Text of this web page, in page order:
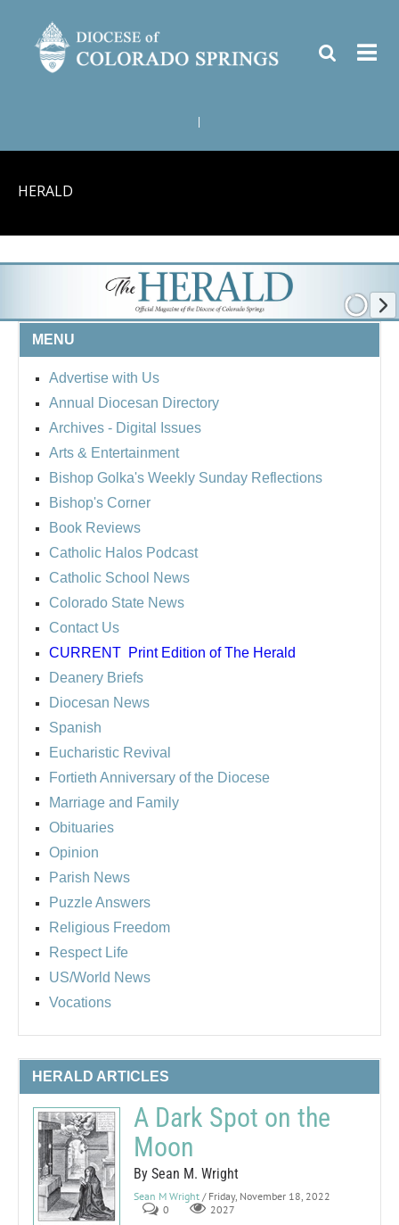
HERALD
MENU
Advertise with Us
Annual Diocesan Directory
Archives - Digital Issues
Arts & Entertainment
Bishop Golka's Weekly Sunday Reflections
Bishop's Corner
Book Reviews
Catholic Halos Podcast
Catholic School News
Colorado State News
Contact Us
CURRENT Print Edition of The Herald
Deanery Briefs
Diocesan News
Spanish
Eucharistic Revival
Fortieth Anniversary of the Diocese
Marriage and Family
Obituaries
Opinion
Parish News
Puzzle Answers
Religious Freedom
Respect Life
US/World News
Vocations
HERALD ARTICLES
A Dark Spot on the
Moon
By Sean M. Wright
Sean M Wright / Friday, November 18, 2022
0
2027